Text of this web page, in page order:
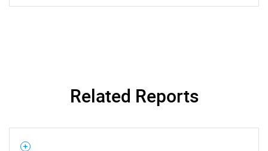
Related Reports